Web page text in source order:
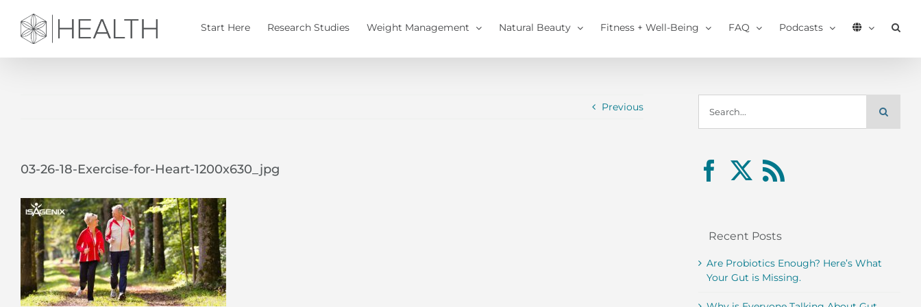
content
Start Here Research Studies Weight Management Natural Beauty Fitness + Well-Being FAQ Podcasts
Previous
03-26-18-Exercise-for-Heart-1200x630_jpg
for:
Recent Posts
Are Probiotics Enough? Here’s What
Your Gut is Missing.